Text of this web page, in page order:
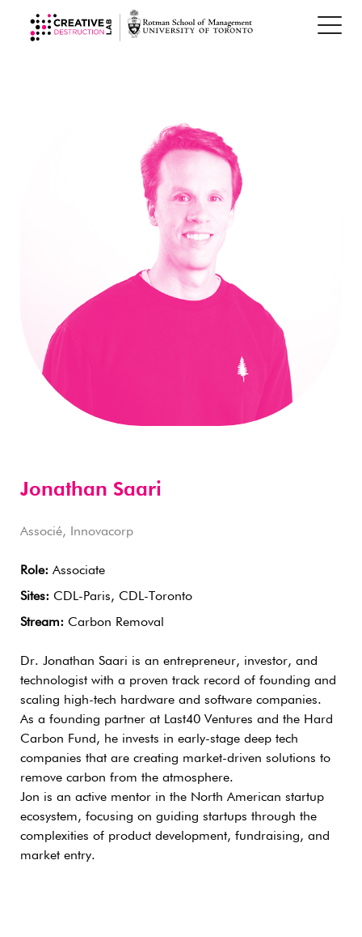
Jonathan Saari
Associé, Innovacorp
Role: Associate
Sites: CDL-Paris, CDL-Toronto
Stream: Carbon Removal
Dr. Jonathan Saari is an entrepreneur, investor, and
technologist with a proven track record of founding and
scaling high-tech hardware and software companies.
As a founding partner at Last40 Ventures and the Hard
Carbon Fund, he invests in early-stage deep tech
companies that are creating market-driven solutions to
remove carbon from the atmosphere.
Jon is an active mentor in the North American startup
ecosystem, focusing on guiding startups through the
complexities of product development, fundraising, and
market entry.